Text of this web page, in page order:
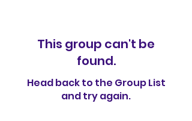
This group can't be
found.
Head back to the Group List
and try again.